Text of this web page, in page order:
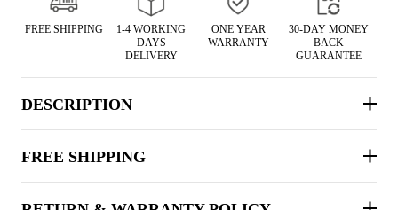
FREE SHIPPING
1-4 WORKING
DAYS
DELIVERY
ONE YEAR
WARRANTY
30-DAY MONEY
BACK
GUARANTEE
DESCRIPTION
FREE SHIPPING